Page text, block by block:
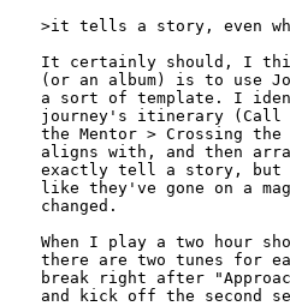
>it tells a story, even
It certainly should, I
(or an album) is to use
a sort of template. I
journey's itinerary (Call
the Mentor > Crossing
aligns with, and then
exactly tell a story, but
like they've gone on a
changed.
When I play a two hour
there are two tunes for
break right after
and kick off the second